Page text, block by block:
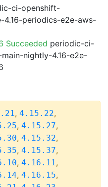
ci-openshift-
4.16-periodics-e2e-aws-
Succeeded periodic-ci-
nightly-4.16-e2e-
, 4.15.22,
, 4.15.27,
, 4.15.32,
, 4.15.37,
, 4.16.11,
, 4.16.15,